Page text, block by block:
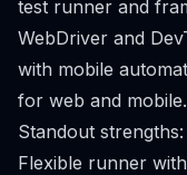
test runner and
WebDriver and
with mobile
for web and mobile.
Standout strengths:
Flexible runner